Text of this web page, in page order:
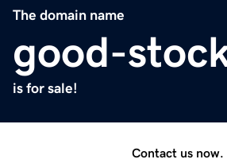
The domain name
good-
is for sale!
Contact us now.